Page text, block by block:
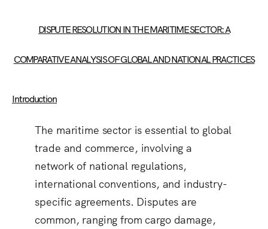
DISPUTE RESOLUTION IN THE MARITIME SECTOR: A
COMPARATIVE ANALYSIS OF GLOBAL AND NATIONAL PRACTICES
Introduction
The maritime sector is essential to global
trade and commerce, involving a
network of national regulations,
international conventions, and industry-
specific agreements. Disputes are
common, ranging from cargo damage,